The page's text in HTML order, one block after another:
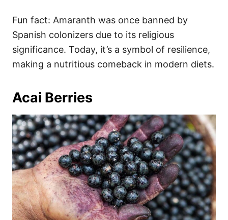
Fun fact: Amaranth was once banned by
Spanish colonizers due to its religious
significance. Today, it’s a symbol of resilience,
making a nutritious comeback in modern diets.
Acai Berries